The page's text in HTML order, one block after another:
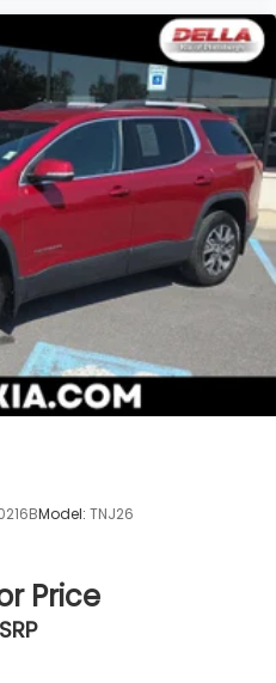
Model: TNJ26
Price